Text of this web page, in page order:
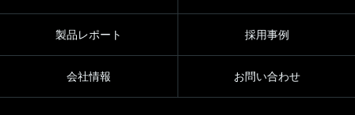
製品レポート 採用事例
会社情報 お問い合わせ